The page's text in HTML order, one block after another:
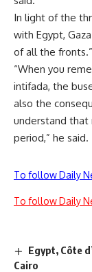
In light of the
with Egypt,
of all the fronts.”
“When you
intifada, the
also the
understand that
period,” he said.
To follow Daily
To follow Daily
Egypt, Côte
Cairo